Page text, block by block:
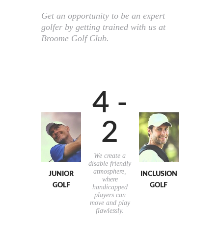
Get an opportunity to be an expert
golfer by getting trained with us at
Broome Golf Club.
JUNIOR
GOLF
4 -
2
We create a
disable friendly
atmosphere,
where
handicapped
players can
move and play
flawlessly.
INCLUSION
GOLF